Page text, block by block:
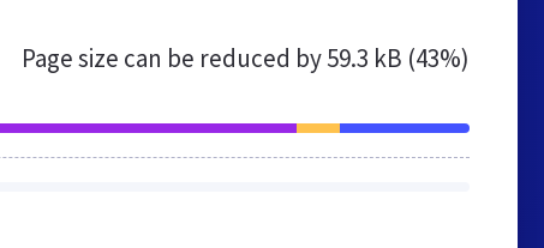
Page size can be reduced by59.3 kB (43%)